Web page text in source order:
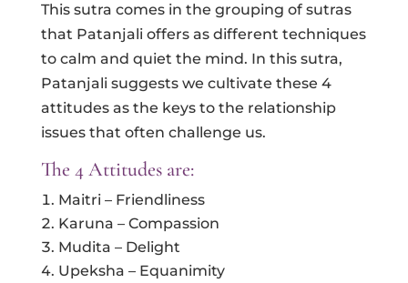
This sutra comes in the grouping of sutras
that Patanjali offers as different techniques
to calm and quiet the mind. In this sutra,
Patanjali suggests we cultivate these 4
attitudes as the keys to the relationship
issues that often challenge us.
The 4 Attitudes are:
Maitri – Friendliness
Karuna – Compassion
Mudita – Delight
Upeksha – Equanimity